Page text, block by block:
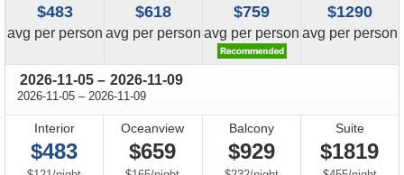
$483
avg price
per person
$618
avg price
per person
$759
avg price
per person
$1290
avg price
per person
2026-11-05 through
– 2026-11-09
2026-11-05 through
– 2026-11-09
Interior
$483
Oceanview
$659
Balcony
$929
Suite
$1819